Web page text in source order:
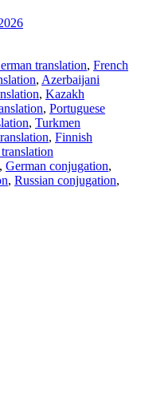
translation, French
, Azerbaijani
, Kazakh
, Portuguese
, Turkmen
, Finnish
translation
, German conjugation,
, Russian conjugation,